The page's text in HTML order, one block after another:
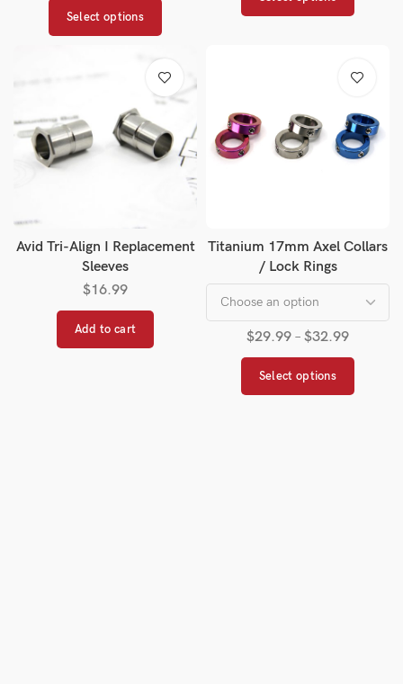
Select options
Avid Tri-Align I Replacement
Sleeves
$16.99
Add to cart
Titanium 17mm Axel Collars
/ Lock Rings
$29.99 – $32.99
Select options